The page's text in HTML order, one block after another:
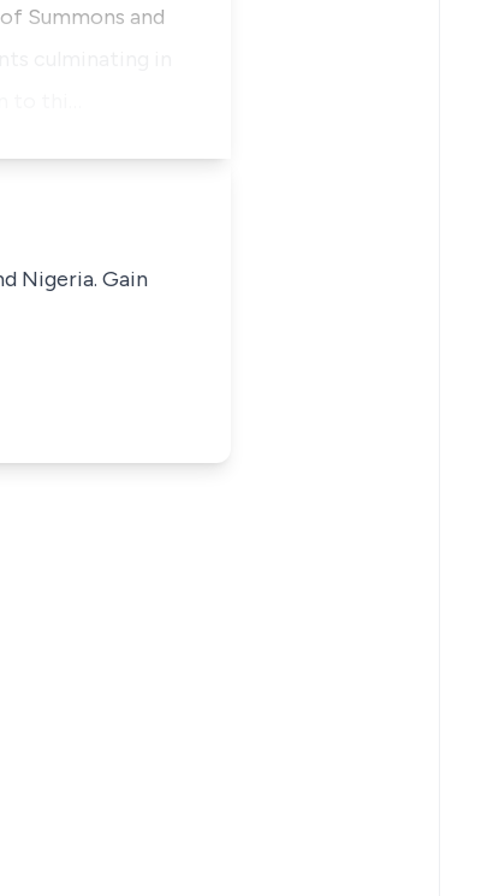
Summons and
Nigeria. Gain